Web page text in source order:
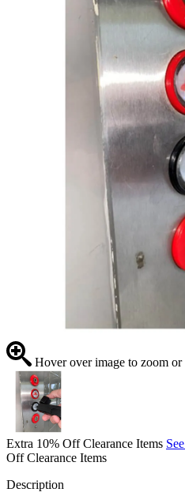
Hover over image to zoom
Extra 10% Off Clearance Items
Off Clearance Items
Description